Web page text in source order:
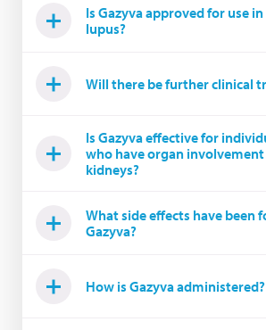
Is Gazyva approved for use
lupus?
Will there be further clinical
Is Gazyva effective for
who have organ
kidneys?
What side effects have been
Gazyva?
How is Gazyva administered?